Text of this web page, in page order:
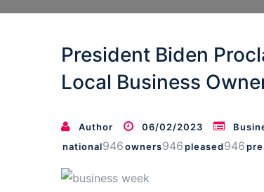
President Biden
Local Business
Author 06/02/2023
national946owners946pleased946